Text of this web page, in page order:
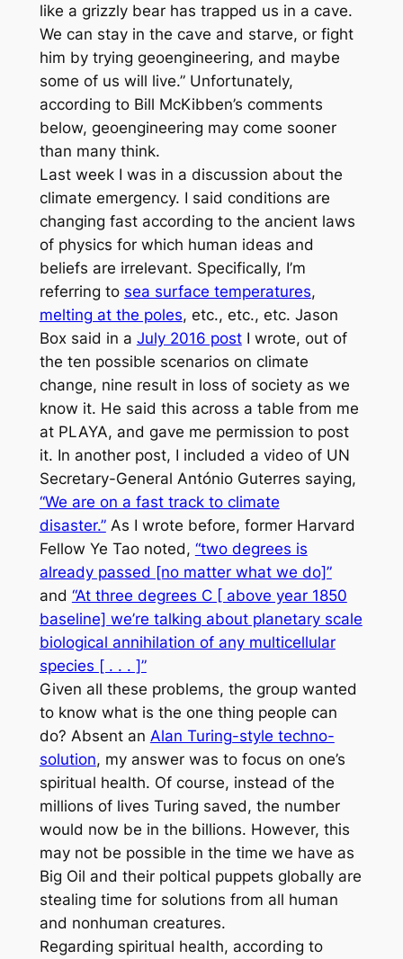
like a grizzly bear has trapped us in a cave.
We can stay in the cave and starve, or fight
him by trying geoengineering, and maybe
some of us will live.” Unfortunately,
according to Bill McKibben’s comments
below, geoengineering may come sooner
than many think.
Last week I was in a discussion about the
climate emergency. I said conditions are
changing fast according to the ancient laws
of physics for which human ideas and
beliefs are irrelevant. Specifically, I’m
referring to sea surface temperatures,
melting at the poles, etc., etc., etc. Jason
Box said in a July 2016 postI wrote, out of
the ten possible scenarios on climate
change, nine result in loss of society as we
know it. He said this across a table from me
at PLAYA, and gave me permission to post
it. In another post, I included a video of UN
Secretary-General António Guterres saying,
“We are on a fast track to climate
disaster.”As I wrote before, former Harvard
Fellow Ye Tao noted, “two degrees is
already passed [no matter what we do]”
and “At three degrees C [ above year 1850
baseline] we’re talking about planetary scale
biological annihilation of any multicellular
species [ . . . ]”
Given all these problems, the group wanted
to know what is the one thing people can
do? Absent an Alan Turing-style techno-
solution, my answer was to focus on one’s
spiritual health. Of course, instead of the
millions of lives Turing saved, the number
would now be in the billions. However, this
may not be possible in the time we have as
Big Oil and their poltical puppets globally are
stealing time for solutions from all human
and nonhuman creatures.
Regarding spiritual health, according to